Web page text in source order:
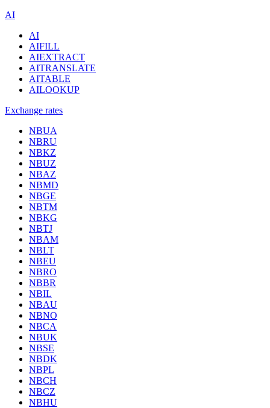
AI
AI
AIFILL
AIEXTRACT
AITRANSLATE
AITABLE
AILOOKUP
Exchange rates
NBUA
NBRU
NBKZ
NBUZ
NBAZ
NBMD
NBGE
NBTM
NBKG
NBTJ
NBAM
NBLT
NBEU
NBRO
NBBR
NBIL
NBAU
NBNO
NBCA
NBUK
NBSE
NBDK
NBPL
NBCH
NBCZ
NBHU